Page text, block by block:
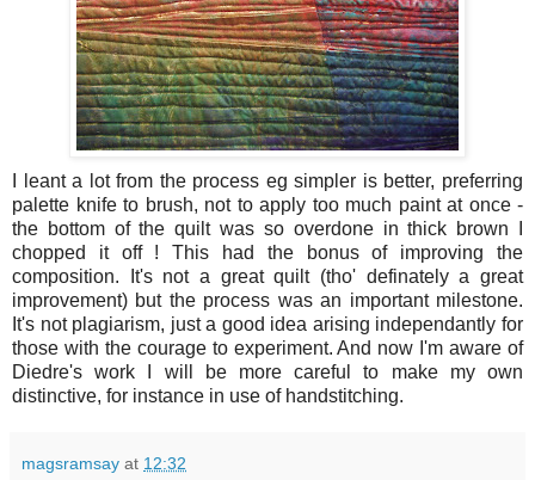
I leant a lot from the process eg simpler is better, preferring
palette knife to brush, not to apply too much paint at once -
the bottom of the quilt was so overdone in thick brown I
chopped it off ! This had the bonus of improving the
composition. It's not a great quilt (tho' definately a great
improvement) but the process was an important milestone.
It's not plagiarism, just a good idea arising independantly for
those with the courage to experiment. And now I'm aware of
Diedre's work I will be more careful to make my own
distinctive, for instance in use of handstitching.
magsramsay at 12:32